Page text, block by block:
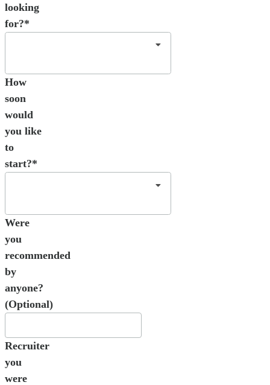
looking
for?*
How
soon
would
you like
to
start?*
Were
you
recommended
by
anyone?
(Optional)
Recruiter
you
were